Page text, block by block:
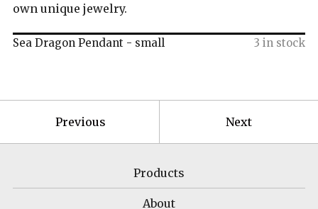
own unique jewelry.
Sea Dragon Pendant - small 3 in stock
Previous Next
Products
About